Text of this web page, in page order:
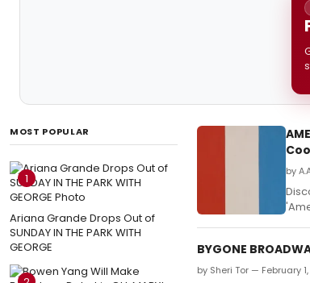
MOST POPULAR
1
Ariana Grande Drops Out of
SUNDAY IN THE PARK WITH
GEORGE
by
BYGONE
by Sheri Tor — February